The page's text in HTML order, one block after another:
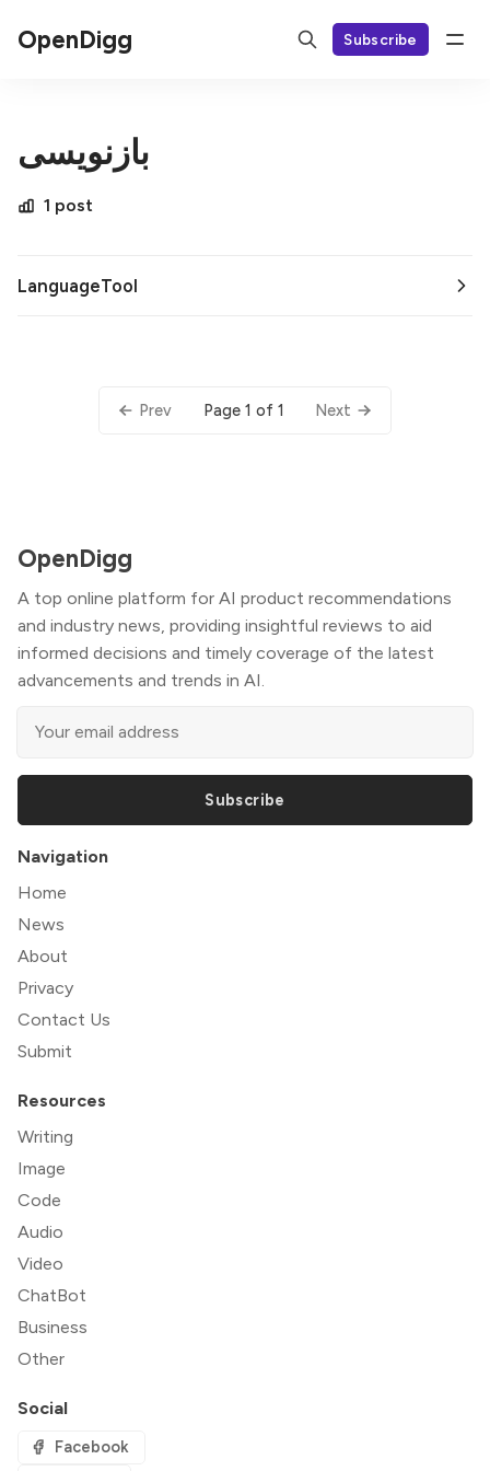
OpenDigg Subscribe
بازنویسی
1 post
LanguageTool
Prev Page 1 of 1 Next
OpenDigg
A top online platform for AI product recommendations
and industry news, providing insightful reviews to aid
informed decisions and timely coverage of the latest
advancements and trends in AI.
Subscribe
Navigation
Home
News
About
Privacy
Contact Us
Submit
Resources
Writing
Image
Code
Audio
Video
ChatBot
Business
Other
Social
Facebook